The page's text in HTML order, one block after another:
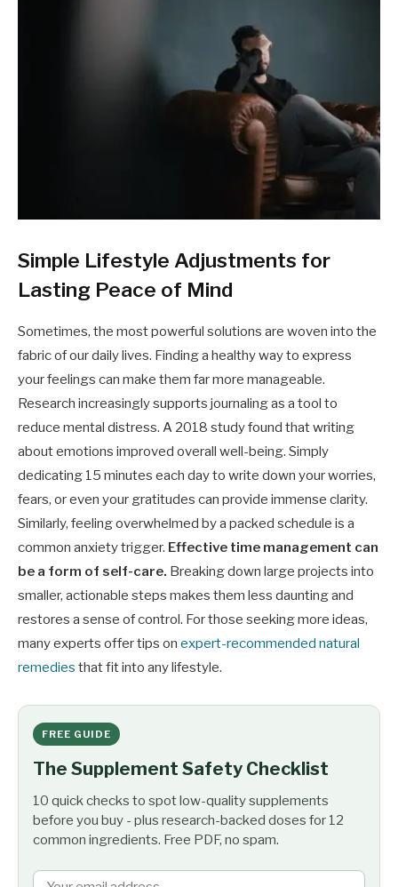
Simple Lifestyle Adjustments for
Lasting Peace of Mind
Sometimes, the most powerful solutions are woven into the
fabric of our daily lives. Finding a healthy way to express
your feelings can make them far more manageable.
Research increasingly supports journaling as a tool to
reduce mental distress. A 2018 study found that writing
about emotions improved overall well-being. Simply
dedicating 15 minutes each day to write down your worries,
fears, or even your gratitudes can provide immense clarity.
Similarly, feeling overwhelmed by a packed schedule is a
common anxiety trigger. Effective time management can
be a form of self-care. Breaking down large projects into
smaller, actionable steps makes them less daunting and
restores a sense of control. For those seeking more ideas,
many experts offer tips on expert-recommended natural
remedies that fit into any lifestyle.
FREE GUIDE
The Supplement Safety Checklist
10 quick checks to spot low-quality supplements
before you buy - plus research-backed doses for 12
common ingredients. Free PDF, no spam.